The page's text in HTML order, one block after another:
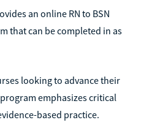
an online RN to BSN
that can be completed in as
looking to advance their
emphasizes critical
based practice.